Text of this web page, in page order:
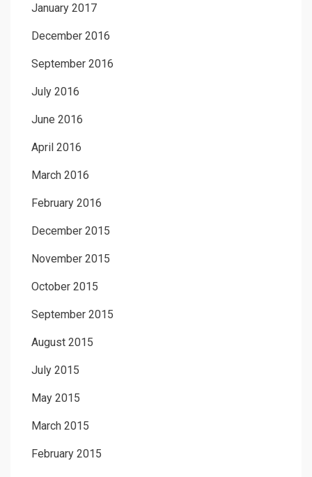
January 2017
December 2016
September 2016
July 2016
June 2016
April 2016
March 2016
February 2016
December 2015
November 2015
October 2015
September 2015
August 2015
July 2015
May 2015
March 2015
February 2015